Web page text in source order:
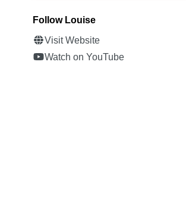
Follow Louise
Visit Website
Watch on YouTube